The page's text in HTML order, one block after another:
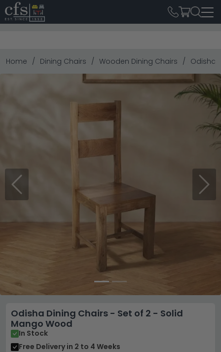
Home Dining Chairs Wooden Dining Chairs Odisha
Previous Next
Odisha Dining Chairs - Set of 2 - Solid
Mango Wood
In Stock
Free Delivery in 2 to 4 Weeks